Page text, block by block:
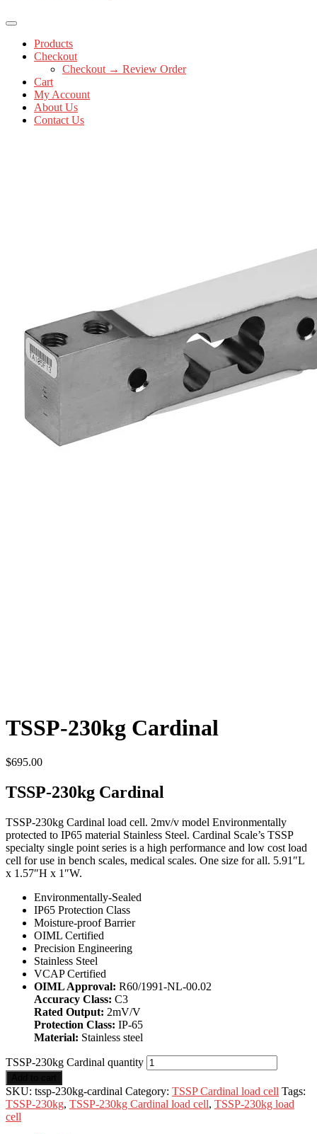
Products
Checkout
Checkout → Review Order
Cart
My Account
About Us
Contact Us
TSSP-230kg Cardinal
$695.00
TSSP-230kg Cardinal
TSSP-230kg Cardinal load cell. 2mv/v model Environmentally
protected to IP65 material Stainless Steel. Cardinal Scale’s TSSP
specialty single point series is a high performance and low cost load
cell for use in bench scales, medical scales. One size for all. 5.91″L
x 1.57″H x 1″W.
Environmentally-Sealed
IP65 Protection Class
Moisture-proof Barrier
OIML Certified
Precision Engineering
Stainless Steel
VCAP Certified
OIML Approval: R60/1991-NL-00.02
Accuracy Class: C3
Rated Output: 2mV/V
Protection Class: IP-65
Material: Stainless steel
TSSP-230kg Cardinal quantity
SKU: tssp-230kg-cardinal Category: TSSP Cardinal load cell Tags:
TSSP-230kg, TSSP-230kg Cardinal load cell, TSSP-230kg load
cell